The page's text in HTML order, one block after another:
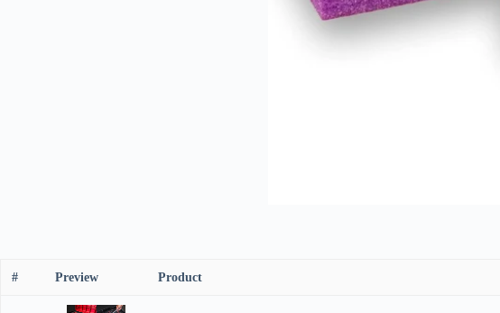
# Preview Product